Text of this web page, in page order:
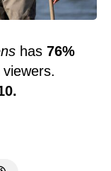
has 76%